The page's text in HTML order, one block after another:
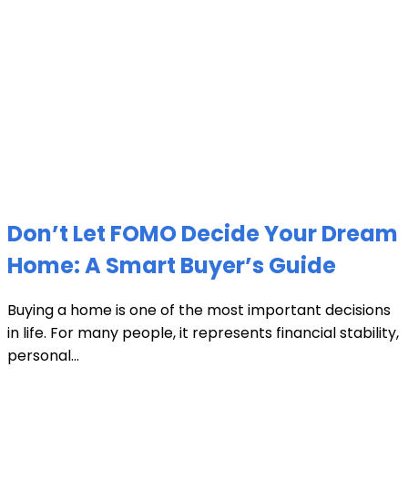
Don’t Let FOMO Decide Your Dream
Home: A Smart Buyer’s Guide
Buying a home is one of the most important decisions
in life. For many people, it represents financial stability,
personal...